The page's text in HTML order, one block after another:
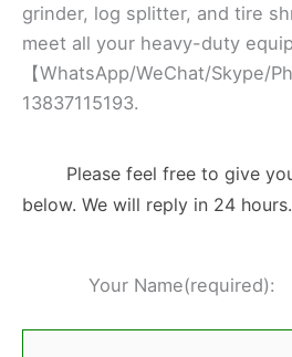
grinder, log splitter, and tire
meet all your heavy-duty
【WhatsApp/WeChat/Skype/
13837115193.
Please feel free to give
below. We will reply in 24 hours.
Your Name(required):